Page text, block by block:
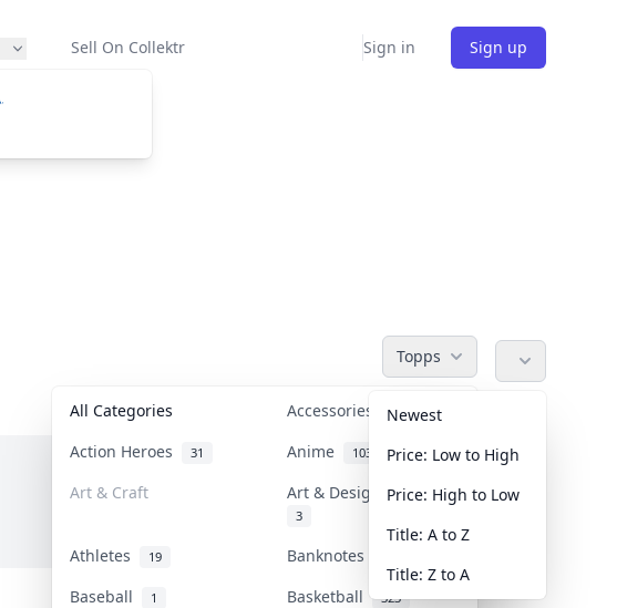
Sell On Collektr Sign in Sign up
Topps
All Categories Accessories 36
Action Heroes 31 Anime 103
Art & Craft Art & Designer Toys
3
Athletes 19 Banknotes & Bills
Baseball 1 Basketball 323
Newest
Price: Low to High
Price: High to Low
Title: A to Z
Title: Z to A